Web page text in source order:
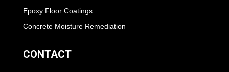
Epoxy Floor Coatings
Concrete Moisture Remediation
CONTACT